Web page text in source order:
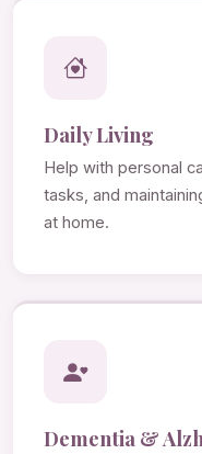
Daily Living
Help with personal
tasks, and
at home.
Dementia &